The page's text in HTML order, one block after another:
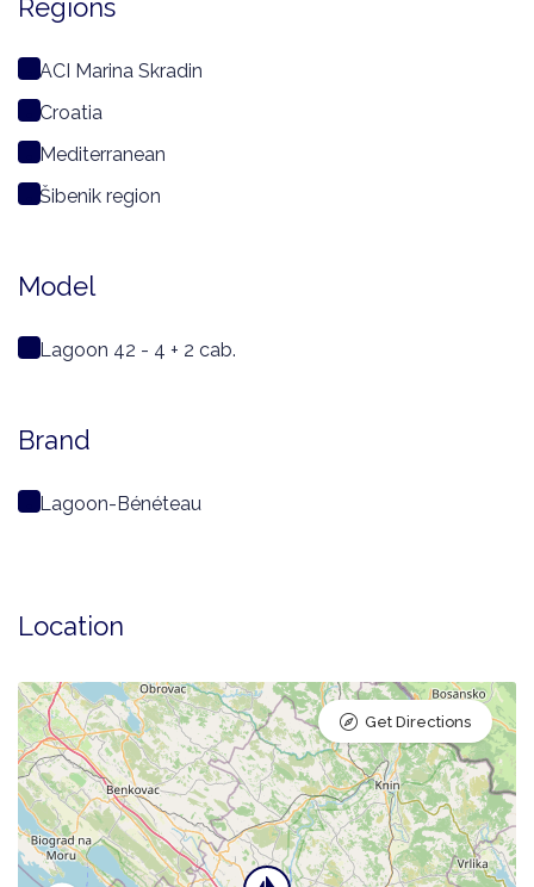
Regions
ACI Marina Skradin
Croatia
Mediterranean
Šibenik region
Model
Lagoon 42 - 4 + 2 cab.
Brand
Lagoon-Bénéteau
Location
Get Directions